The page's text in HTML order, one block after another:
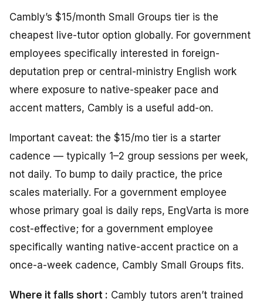
Cambly’s $15/month Small Groups tier is the
cheapest live-tutor option globally. For government
employees specifically interested in foreign-
deputation prep or central-ministry English work
where exposure to native-speaker pace and
accent matters, Cambly is a useful add-on.
Important caveat: the $15/mo tier is a starter
cadence — typically 1–2 group sessions per week,
not daily. To bump to daily practice, the price
scales materially. For a government employee
whose primary goal is daily reps, EngVarta is more
cost-effective; for a government employee
specifically wanting native-accent practice on a
once-a-week cadence, Cambly Small Groups fits.
Where it falls short : Cambly tutors aren’t trained